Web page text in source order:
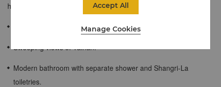
have privacy when needed.
Sweeping views of Tainan.
Modern bathroom with separate shower and Shangri-La
toiletries.
Manage Cookies
Accept All